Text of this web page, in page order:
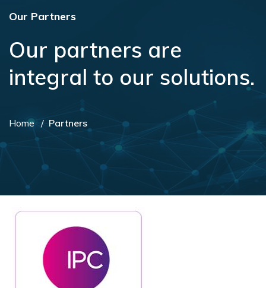
Our Partners
Our partners are
integral to our solutions.
Home Partners